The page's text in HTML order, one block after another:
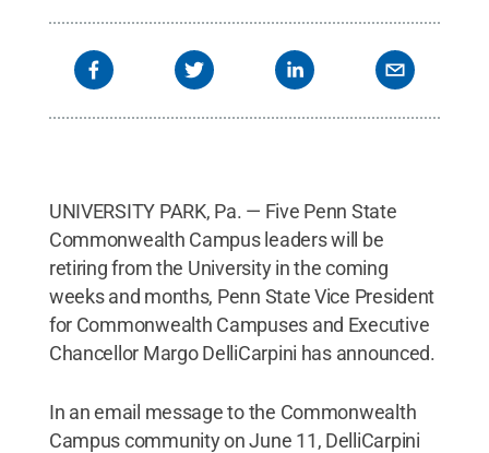
UNIVERSITY PARK, Pa. — Five Penn State
Commonwealth Campus leaders will be
retiring from the University in the coming
weeks and months, Penn State Vice President
for Commonwealth Campuses and Executive
Chancellor Margo DelliCarpini has announced.
In an email message to the Commonwealth
Campus community on June 11, DelliCarpini